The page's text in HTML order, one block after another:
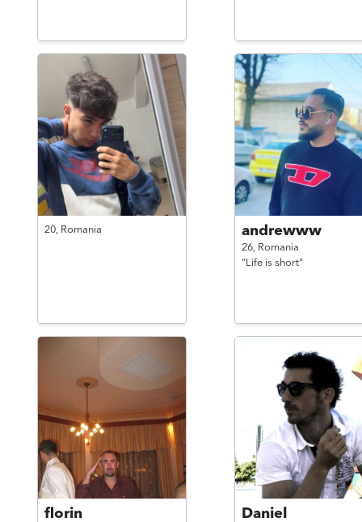
20, Romania andrewww
26, Romania
"Life is short"
florin Daniel